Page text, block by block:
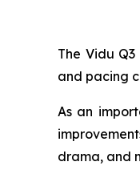
The Vidu
and pacing
As an
drama, and